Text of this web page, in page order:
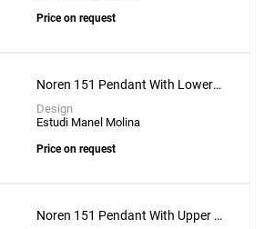
Price on request
Noren 151 Pendant With Lower
Lighting
Design
Estudi Manel Molina
Price on request
Noren 151 Pendant With Upper &